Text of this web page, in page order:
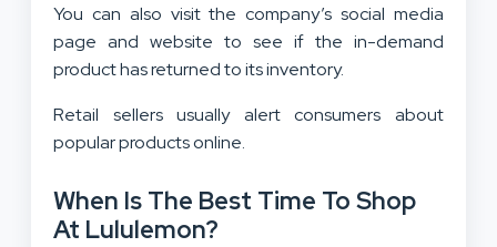
You can also visit the company’s social media
page and website to see if the in-demand
product has returned to its inventory.
Retail sellers usually alert consumers about
popular products online.
When Is The Best Time To Shop
At Lululemon?